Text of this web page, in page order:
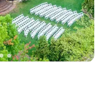
and we highly
couple looking for an
service.”